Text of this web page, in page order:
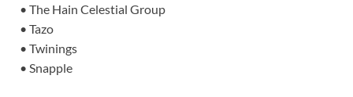
• The Hain Celestial Group
• Tazo
• Twinings
• Snapple